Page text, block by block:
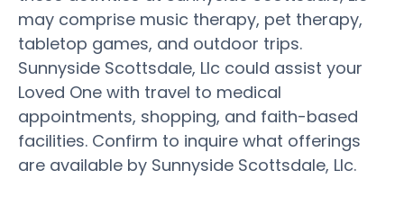
may comprise music therapy, pet therapy,
tabletop games, and outdoor trips.
Sunnyside Scottsdale, Llc could assist your
Loved One with travel to medical
appointments, shopping, and faith-based
facilities. Confirm to inquire what offerings
are available by Sunnyside Scottsdale, Llc.